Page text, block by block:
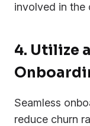
involved in the
4. Utilize
Seamless
reduce churn